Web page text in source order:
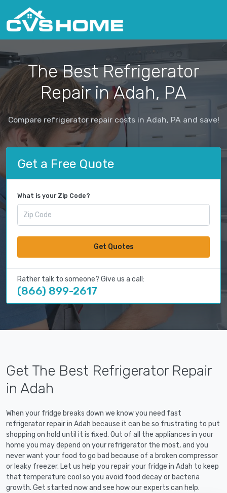
The Best Refrigerator
Repair in Adah, PA
Compare refrigerator repair costs in Adah, PA and save!
Get a Free Quote
What is your Zip Code?
Get Quotes
Rather talk to someone? Give us a call:
(866) 899-2617
Get The Best Refrigerator Repair
in Adah
When your fridge breaks down we know you need fast
refrigerator repair in Adah because it can be so frustrating to put
shopping on hold until it is fixed. Out of all the appliances in your
home you may depend on your refrigerator the most, and you
never want your food to go bad because of a broken compressor
or leaky freezer. Let us help you repair your fridge in Adah to keep
that temperature cool so you avoid food decay or bacteria
growth. Get started now and see how our experts can help.